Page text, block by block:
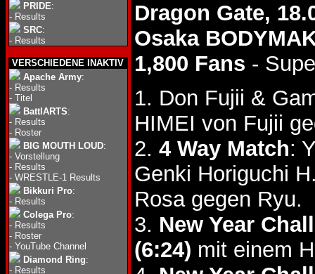
PRIDE:
- Results
SRC:
- Results
VERSCHIEDENE INAKTIV
Apache Army:
- Results
- Titel
BattlARTS:
- Results
- Roster
BIG MOUTH LOUD:
- Vorstellung
- Results
- WRESTLE-1 Results
Bikkuri Pro:
- Results
Colega Pro:
- Results
- Roster
- YouTube Channel
Diamond Ring:
- Results
Dragon Gate,
Osaka
1,800 Fans -
1. Don Fujii &
HIMEI von Fujii
2. 4 Way Match:
Genki Horiguchi
Rosa gegen Ryu.
3. New Year
(6:24) mit einem